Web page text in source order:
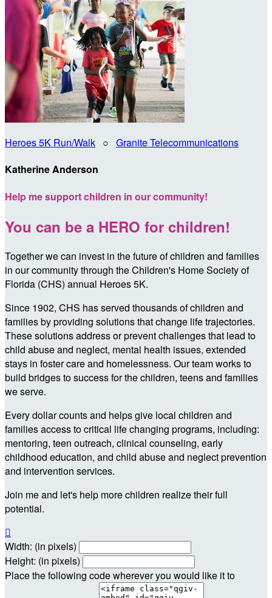
Heroes 5K Run/Walk ○ Granite Telecommunications
Katherine Anderson
Help me support children in our community!
You can be a HERO for children!
Together we can invest in the future of children and families
in our community through the Children's Home Society of
Florida (CHS) annual Heroes 5K.
Since 1902, CHS has served thousands of children and
families by providing solutions that change life trajectories.
These solutions address or prevent challenges that lead to
child abuse and neglect, mental health issues, extended
stays in foster care and homelessness. Our team works to
build bridges to success for the children, teens and families
we serve.
Every dollar counts and helps give local children and
families access to critical life changing programs, including:
mentoring, teen outreach, clinical counseling, early
childhood education, and child abuse and neglect prevention
and intervention services.
Join me and let's help more children realize their full
potential.

Width: (in pixels)
Height: (in pixels)
Place the following code wherever you would like it to